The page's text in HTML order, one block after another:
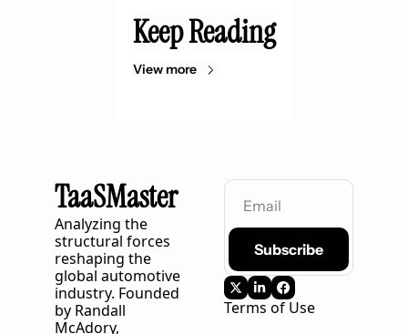
Keep Reading
View more
TaaSMaster
Analyzing the
structural forces
reshaping the
global automotive
industry. Founded
by Randall
Subscribe
Terms of Use